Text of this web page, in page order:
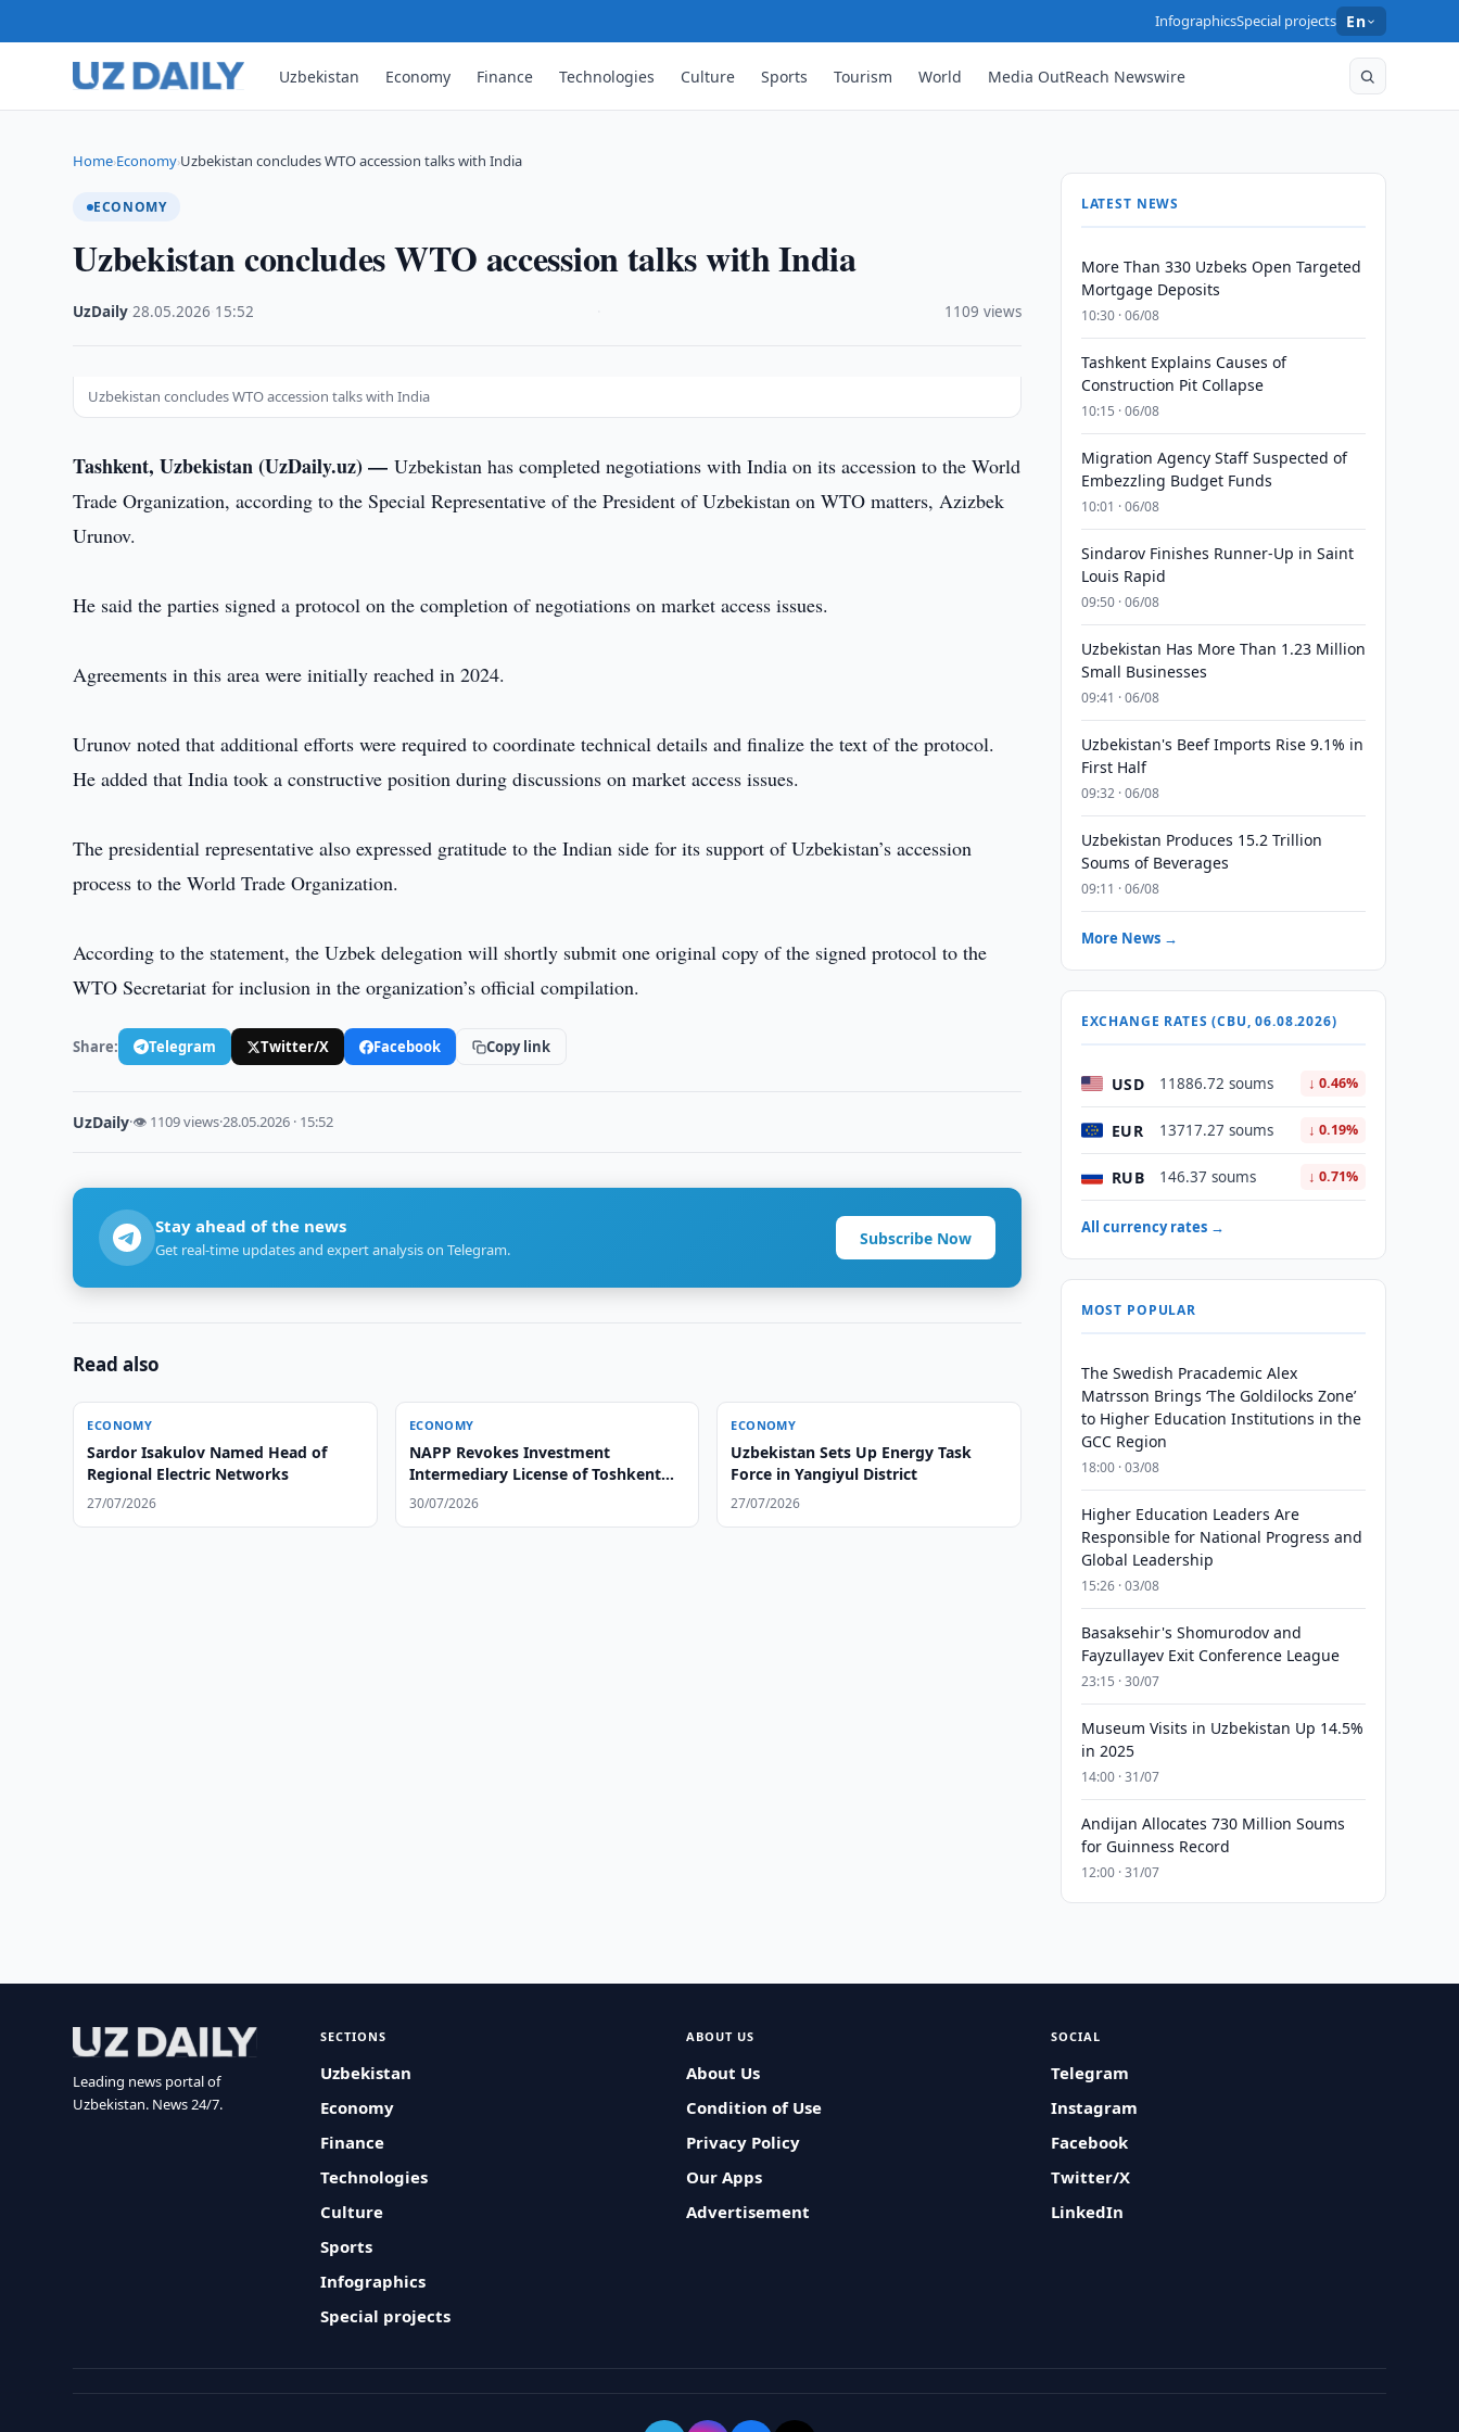
InfographicsSpecial projects En
Uzbekistan Economy Finance Technologies Culture Sports Tourism World Media OutReach Newswire
Home›Economy›Uzbekistan concludes WTO accession talks with India
ECONOMY
Uzbekistan concludes WTO accession talks with India
UzDaily ·28.05.2026 15:52 1109 views
Uzbekistan concludes WTO accession talks with India
Tashkent, Uzbekistan (UzDaily.uz) —Uzbekistan has completed negotiations with India on its accession to the World
Trade Organization, according to the Special Representative of the President of Uzbekistan on WTO matters, Azizbek
Urunov.
He said the parties signed a protocol on the completion of negotiations on market access issues.
Agreements in this area were initially reached in 2024.
Urunov noted that additional efforts were required to coordinate technical details and finalize the text of the protocol.
He added that India took a constructive position during discussions on market access issues.
The presidential representative also expressed gratitude to the Indian side for its support of Uzbekistan’s accession
process to the World Trade Organization.
According to the statement, the Uzbek delegation will shortly submit one original copy of the signed protocol to the
WTO Secretariat for inclusion in the organization’s official compilation.
Share: Telegram Twitter/X Facebook Copy link
UzDaily·👁 1109 views·28.05.2026 · 15:52
Stay ahead of the news
Get real-time updates and expert analysis on Telegram.
Subscribe Now
Read also
ECONOMY
Sardor Isakulov Named Head of
Regional Electric Networks
27/07/2026
ECONOMY
NAPP Revokes Investment
Intermediary License of Toshkent
Investitsiya Majmui
30/07/2026
ECONOMY
Uzbekistan Sets Up Energy Task
Force in Yangiyul District
27/07/2026
LATEST NEWS
More Than 330 Uzbeks Open Targeted
Mortgage Deposits
10:30 · 06/08
Tashkent Explains Causes of
Construction Pit Collapse
10:15 · 06/08
Migration Agency Staff Suspected of
Embezzling Budget Funds
10:01 · 06/08
Sindarov Finishes Runner-Up in Saint
Louis Rapid
09:50 · 06/08
Uzbekistan Has More Than 1.23 Million
Small Businesses
09:41 · 06/08
Uzbekistan's Beef Imports Rise 9.1% in
First Half
09:32 · 06/08
Uzbekistan Produces 15.2 Trillion
Soums of Beverages
09:11 · 06/08
More News →
EXCHANGE RATES (CBU, 06.08.2026)
USD 11886.72 soums ↓ 0.46%
EUR 13717.27 soums ↓ 0.19%
RUB 146.37 soums ↓ 0.71%
All currency rates →
MOST POPULAR
The Swedish Pracademic Alex
Matrsson Brings ‘The Goldilocks Zone’
to Higher Education Institutions in the
GCC Region
18:00 · 03/08
Higher Education Leaders Are
Responsible for National Progress and
Global Leadership
15:26 · 03/08
Basaksehir's Shomurodov and
Fayzullayev Exit Conference League
23:15 · 30/07
Museum Visits in Uzbekistan Up 14.5%
in 2025
14:00 · 31/07
Andijan Allocates 730 Million Soums
for Guinness Record
12:00 · 31/07
Leading news portal of
Uzbekistan. News 24/7.
SECTIONS
Uzbekistan
Economy
Finance
Technologies
Culture
Sports
Infographics
Special projects
ABOUT US
About Us
Condition of Use
Privacy Policy
Our Apps
Advertisement
SOCIAL
Telegram
Instagram
Facebook
Twitter/X
LinkedIn